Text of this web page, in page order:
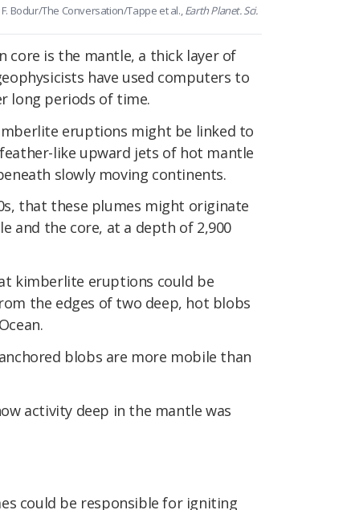
Bodur/The Conversation/Tappe et al.,Earth Planet. Sci.
core is the mantle, a thick layer of
have used computers to
long periods of time.
eruptions might be linked to
like upward jets of hot mantle
slowly moving continents.
that these plumes might originate
and the core, at a depth of 2,900
kimberlite eruptions could be
the edges of two deep, hot blobs
blobs are more mobile than
activity deep in the mantle was
could be responsible for igniting